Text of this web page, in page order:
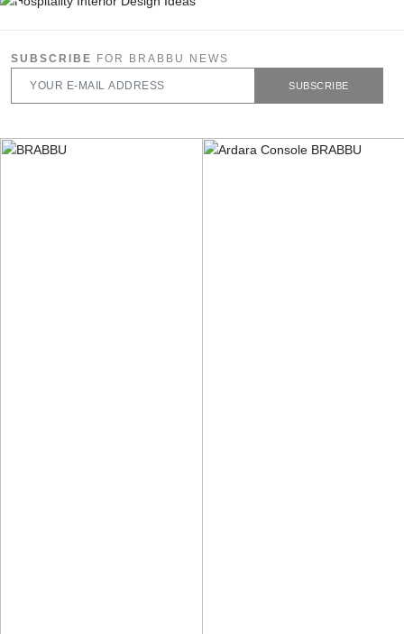
SUBSCRIBE FOR BRABBU NEWS
SUBSCRIBE